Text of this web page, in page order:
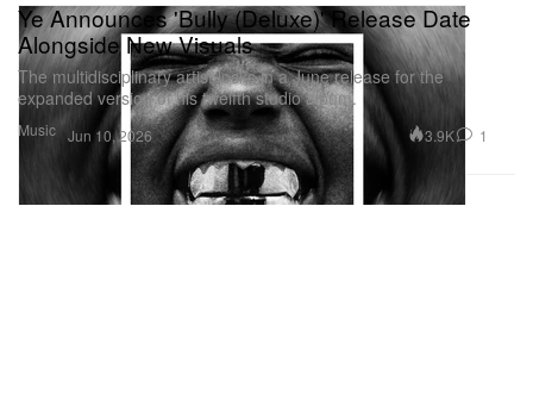
Music
Ye Announces 'Bully (Deluxe)' Release Date
Alongside New Visuals
The multidisciplinary artist locks in a June release for the
expanded version of his twelfth studio album.
Jun 10, 2026 3.9K 1